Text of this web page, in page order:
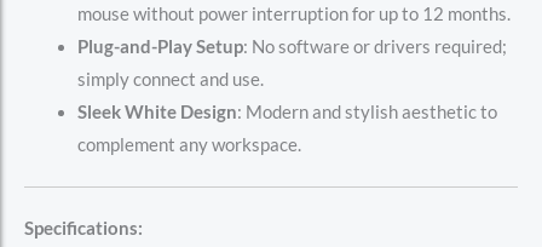
mouse without power interruption for up to 12 months.
Plug-and-Play Setup: No software or drivers required;
simply connect and use.
Sleek White Design: Modern and stylish aesthetic to
complement any workspace.
Specifications: